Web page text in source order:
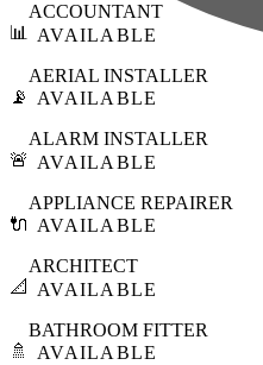
📊
ACCOUNTANT
AVAILABLE
📡
AERIAL INSTALLER
AVAILABLE
🚨
ALARM INSTALLER
AVAILABLE
🔌
APPLIANCE REPAIRER
AVAILABLE
📐
ARCHITECT
AVAILABLE
🚿
BATHROOM FITTER
AVAILABLE